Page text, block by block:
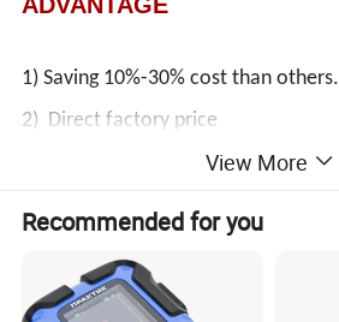
1) Saving 10%-30% cost than others.
2) Direct factory price
3) Life:3, 000, 000 time
4) 2D and 3D provided
6) More than 15 years experience
View More
Recommended for you